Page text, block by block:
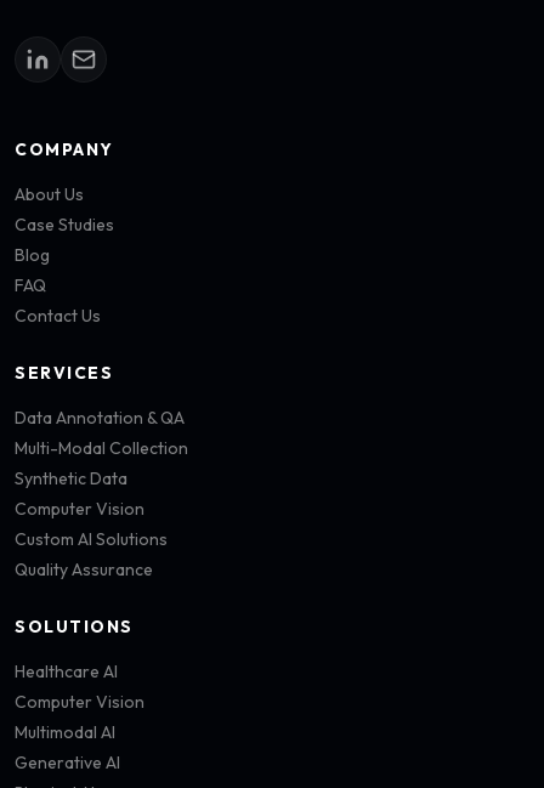
COMPANY
About Us
Case Studies
Blog
FAQ
Contact Us
SERVICES
Data Annotation & QA
Multi-Modal Collection
Synthetic Data
Computer Vision
Custom AI Solutions
Quality Assurance
SOLUTIONS
Healthcare AI
Computer Vision
Multimodal AI
Generative AI